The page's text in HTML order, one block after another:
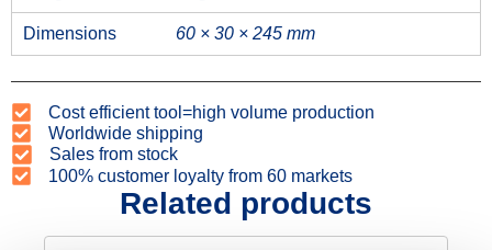
Dimensions 60 × 30 × 245 mm
Cost efficient tool=high volume production
Worldwide shipping
Sales from stock
100% customer loyalty from 60 markets
Related products